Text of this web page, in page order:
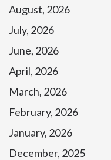
August, 2026
July, 2026
June, 2026
April, 2026
March, 2026
February, 2026
January, 2026
December, 2025